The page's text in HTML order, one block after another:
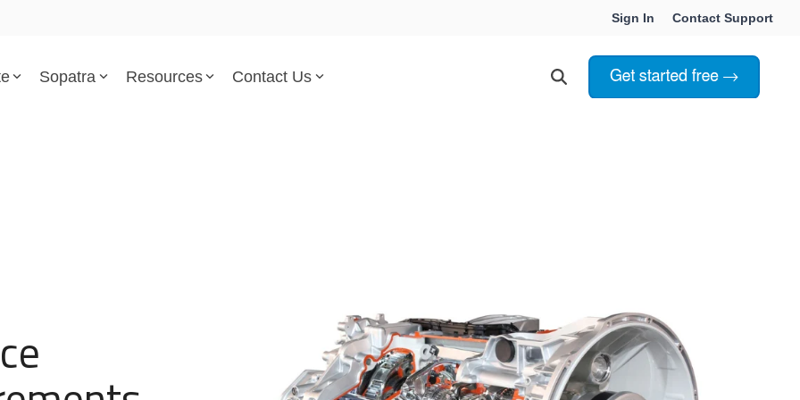
Sign In Contact Support
Test & Verification Students & Professors
Sopatra Resources Contact Us